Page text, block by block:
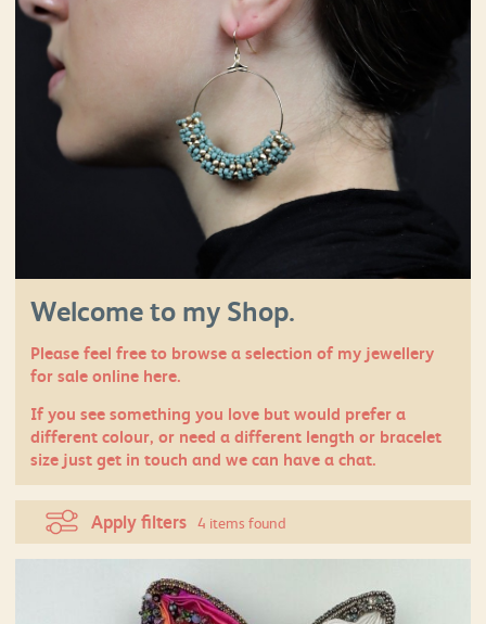
Welcome to my Shop.
Please feel free to browse a selection of my jewellery
for sale online here.
If you see something you love but would prefer a
different colour, or need a different length or bracelet
size justget in touch and we can have a chat.
Apply filters 4 items found